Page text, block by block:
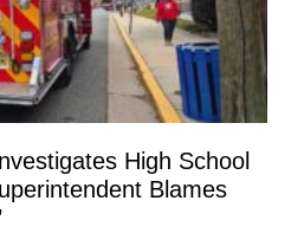
High School
Blames